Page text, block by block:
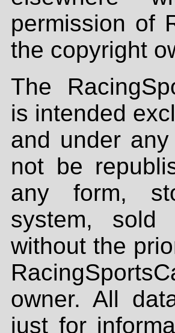
permission of
the copyright
The
is intended
and under
not be
any form,
system, sold
without the
owner. All
just for